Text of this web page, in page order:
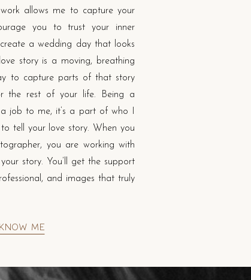
allows me to capture your
you to trust your inner
a wedding day that looks
story is a moving, breathing
to capture parts of that story
the rest of your life. Being a
job to me, it’s a part of who I
tell your love story. When you
you are working with
story. You’ll get the support
and images that truly
me